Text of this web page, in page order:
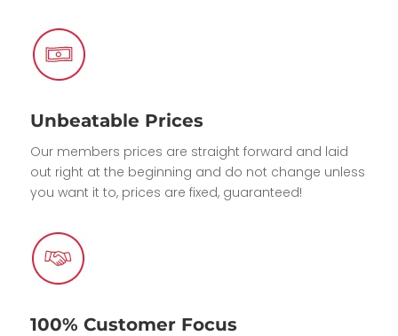
Unbeatable Prices
Our members prices are straight forward and laid
out right at the beginning and do not change unless
you want it to, prices are fixed, guaranteed!
100% Customer Focus